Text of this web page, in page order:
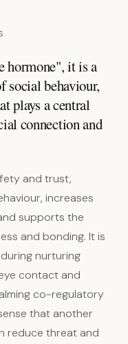
hormone", it is a
social behaviour,
plays a central
connection and
and trust,
increases
supports the
and bonding. It is
nurturing
contact and
co-regulatory
that another
reduce threat and